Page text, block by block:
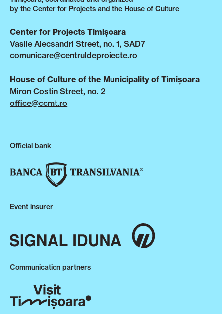
by the Center for Projects and the House of Culture
Center for Projects Timișoara
Vasile Alecsandri Street, no. 1, SAD7
comunicare@centruldeproiecte.ro
House of Culture of the Municipality of Timișoara
Miron Costin Street, no. 2
office@ccmt.ro
Official bank
Event insurer
Communication partners